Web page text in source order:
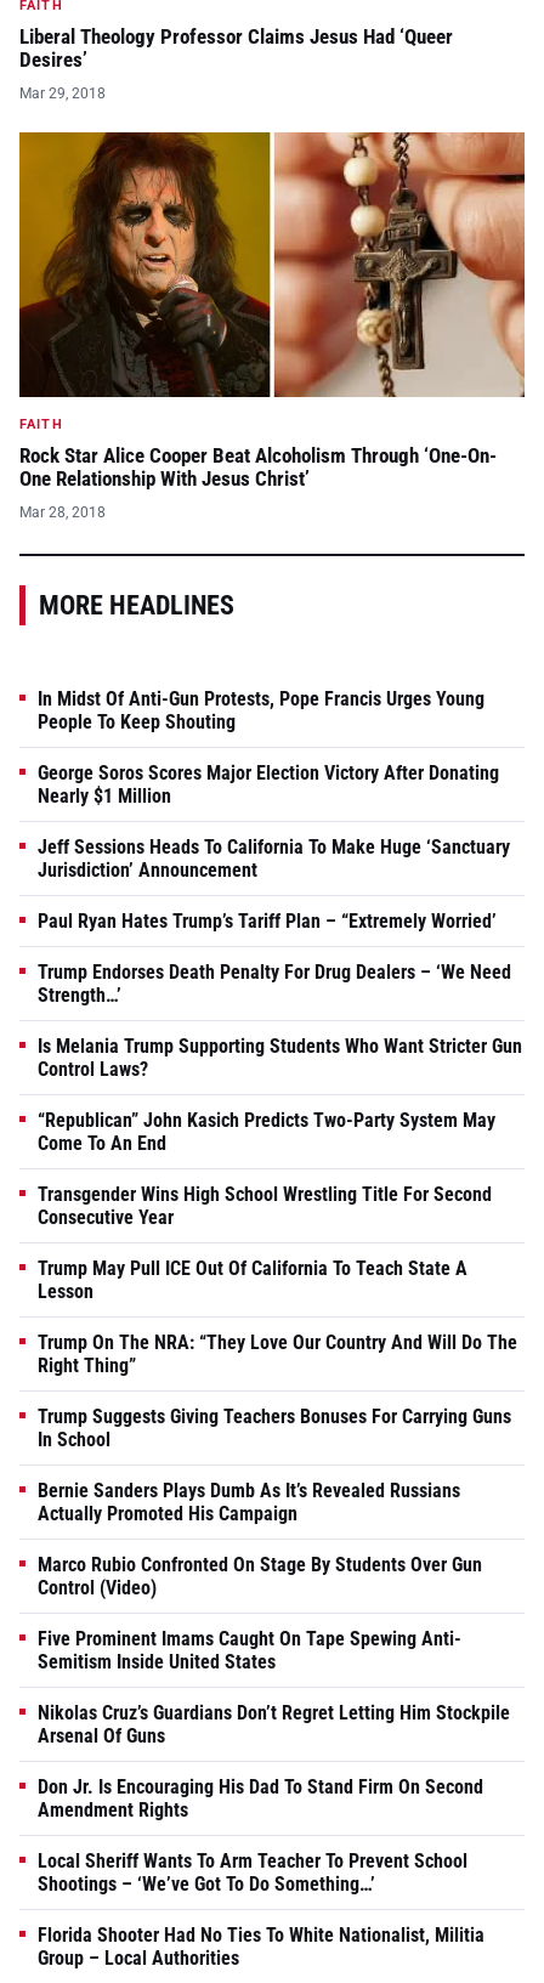
FAITH
Liberal Theology Professor Claims Jesus Had ‘Queer
Desires’
Mar 29, 2018
FAITH
Rock Star Alice Cooper Beat Alcoholism Through ‘One-On-
One Relationship With Jesus Christ’
Mar 28, 2018
MORE HEADLINES
In Midst Of Anti-Gun Protests, Pope Francis Urges Young
People To Keep Shouting
George Soros Scores Major Election Victory After Donating
Nearly $1 Million
Jeff Sessions Heads To California To Make Huge ‘Sanctuary
Jurisdiction’ Announcement
Paul Ryan Hates Trump’s Tariff Plan – “Extremely Worried’
Trump Endorses Death Penalty For Drug Dealers – ‘We Need
Strength…’
Is Melania Trump Supporting Students Who Want Stricter Gun
Control Laws?
“Republican” John Kasich Predicts Two-Party System May
Come To An End
Transgender Wins High School Wrestling Title For Second
Consecutive Year
Trump May Pull ICE Out Of California To Teach State A
Lesson
Trump On The NRA: “They Love Our Country And Will Do The
Right Thing”
Trump Suggests Giving Teachers Bonuses For Carrying Guns
In School
Bernie Sanders Plays Dumb As It’s Revealed Russians
Actually Promoted His Campaign
Marco Rubio Confronted On Stage By Students Over Gun
Control (Video)
Five Prominent Imams Caught On Tape Spewing Anti-
Semitism Inside United States
Nikolas Cruz’s Guardians Don’t Regret Letting Him Stockpile
Arsenal Of Guns
Don Jr. Is Encouraging His Dad To Stand Firm On Second
Amendment Rights
Local Sheriff Wants To Arm Teacher To Prevent School
Shootings – ‘We’ve Got To Do Something…’
Florida Shooter Had No Ties To White Nationalist, Militia
Group – Local Authorities